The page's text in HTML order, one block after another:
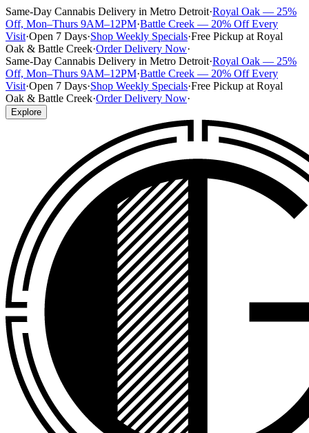
Same-Day Cannabis Delivery in Metro Detroit·Royal Oak — 25%
Off, Mon–Thurs 9AM–12PM·Battle Creek — 20% Off Every
Visit·Open 7 Days·Shop Weekly Specials·Free Pickup at Royal
Oak & Battle Creek·Order Delivery Now·
Same-Day Cannabis Delivery in Metro Detroit·Royal Oak — 25%
Off, Mon–Thurs 9AM–12PM·Battle Creek — 20% Off Every
Visit·Open 7 Days·Shop Weekly Specials·Free Pickup at Royal
Oak & Battle Creek·Order Delivery Now·
Explore